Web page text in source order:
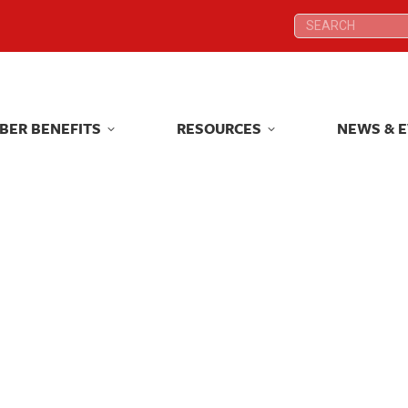
Search:
BENEFITS RESOURCES NEWS &
Search:
BENEFITS RESOURCES NEWS &